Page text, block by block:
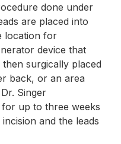
done under
are placed into
location for
device that
surgically placed
back, or an area
Singer
for up to three weeks
and the leads